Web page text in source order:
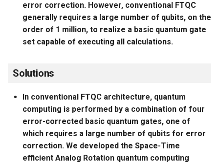
error correction. However, conventional FTQC
generally requires a large number of qubits, on the
order of 1 million, to realize a basic quantum gate
set capable of executing all calculations.
Solutions
In conventional FTQC architecture, quantum
computing is performed by a combination of four
error-corrected basic quantum gates, one of
which requires a large number of qubits for error
correction. We developed the Space-Time
efficient Analog Rotation quantum computing